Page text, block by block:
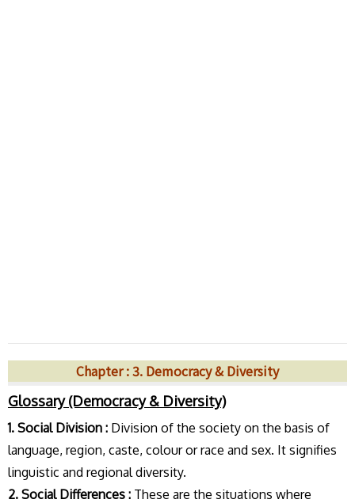
Chapter : 3. Democracy & Diversity
Glossary (Democracy & Diversity)
1. Social Division : Division of the society on the basis of
language, region, caste, colour or race and sex. It signifies
linguistic and regional diversity.
2. Social Differences : These are the situations where